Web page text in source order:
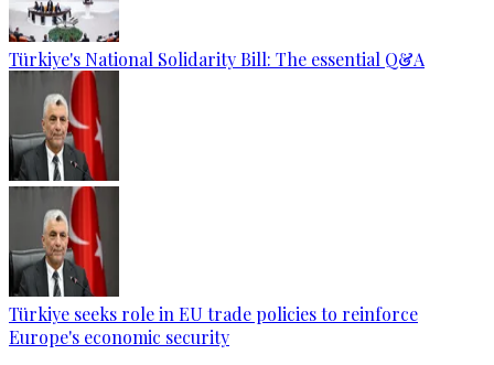
Türkiye's National Solidarity Bill: The essential Q&A
Türkiye seeks role in EU trade policies to reinforce
Europe's economic security